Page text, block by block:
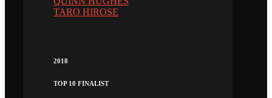
TARO HIROSE
2018
TOP 10 FINALIST